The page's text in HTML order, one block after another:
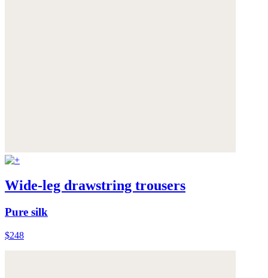
Wide-leg drawstring trousers
Pure silk
$248